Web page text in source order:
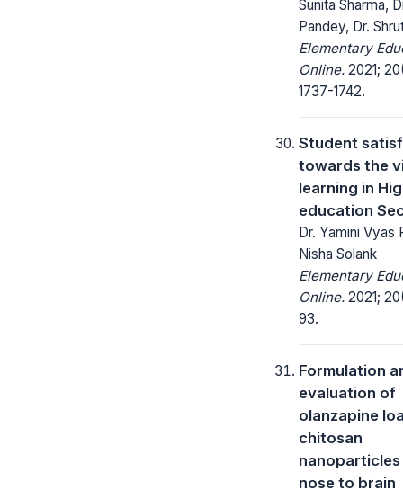
Sunita Sharma,
Pandey, Dr.
Elementary
Online. 2021;
1737-1742.
Student
towards the
learning in
education
Dr. Yamini Vyas
Nisha Solank
Elementary
Online. 2021;
93.
Formulation
evaluation of
olanzapine
chitosan
nose to brain